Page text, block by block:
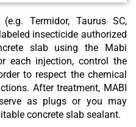
Termidor, Taurus SC,
insecticide authorized
slab using the Mabi
each injection, control the
to respect the chemical
After treatment, MABI
as plugs or you may
concrete slab sealant.